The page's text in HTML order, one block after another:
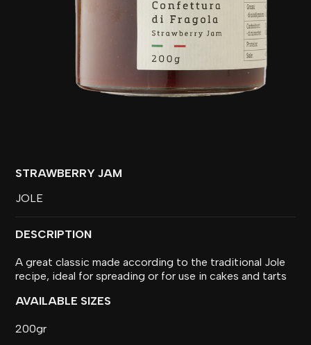
STRAWBERRY JAM
JOLE
DESCRIPTION
A great classic made according to the traditional Jole
recipe, ideal for spreading or for use in cakes and tarts
AVAILABLE SIZES
200gr